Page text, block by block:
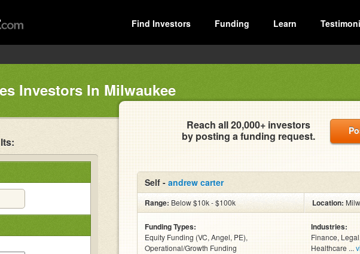
Find Investors Funding Learn
Investors In Milwaukee
Reach all 20,000+ investors
by posting a funding request.
Self - andrew carter
Range: Below $10k - $100k Location:
Funding Types:
Equity Funding (VC, Angel, PE),
Operational/Growth Funding
Industries:
Finance,
Healthcare ...